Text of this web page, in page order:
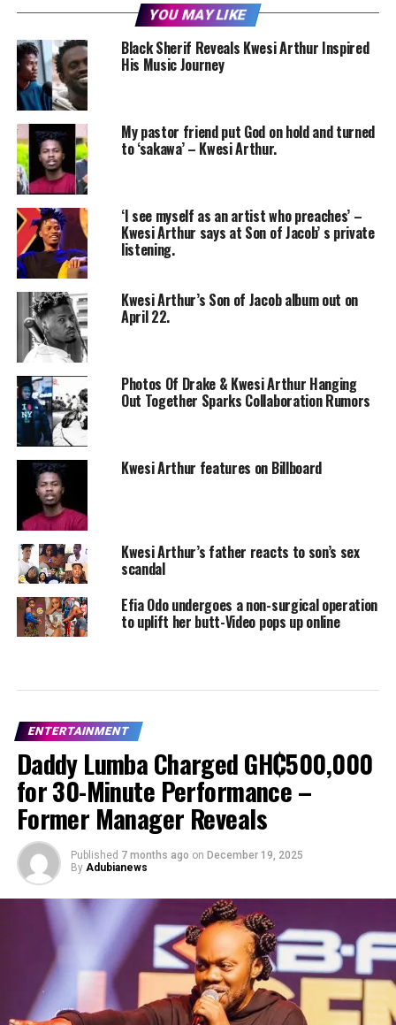
YOU MAY LIKE
Black Sherif Reveals Kwesi Arthur Inspired
His Music Journey
My pastor friend put God on hold and turned
to ‘sakawa’ – Kwesi Arthur.
‘I see myself as an artist who preaches’ –
Kwesi Arthur says at Son of Jacob’ s private
listening.
Kwesi Arthur’s Son of Jacob album out on
April 22.
Photos Of Drake & Kwesi Arthur Hanging
Out Together Sparks Collaboration Rumors
Kwesi Arthur features on Billboard
Kwesi Arthur’s father reacts to son’s sex
scandal
Efia Odo undergoes a non-surgical operation
to uplift her butt-Video pops up online
ENTERTAINMENT
Daddy Lumba Charged GH₵500,000
for 30-Minute Performance –
Former Manager Reveals
Published 7 months ago on December 19, 2025
By Adubianews